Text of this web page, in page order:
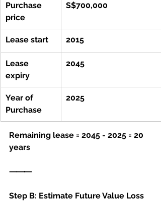
Purchase
price
S$700,000
Lease start 2015
Lease
expiry
2045
Year of
Purchase
Remaining lease = 2045 - 2025 = 20
years
⸻
Step B: Estimate Future Value Loss